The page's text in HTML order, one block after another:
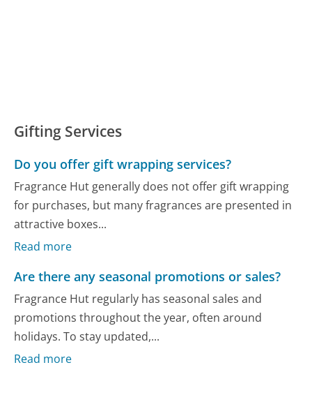
Gifting Services
Do you offer gift wrapping services?
Fragrance Hut generally does not offer gift wrapping
for purchases, but many fragrances are presented in
attractive boxes...
Read more
Are there any seasonal promotions or sales?
Fragrance Hut regularly has seasonal sales and
promotions throughout the year, often around
holidays. To stay updated,...
Read more